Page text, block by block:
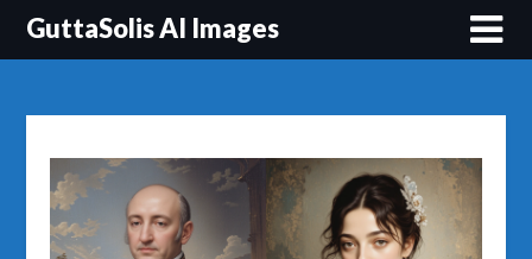
Перейти
GuttaSolis AI Images